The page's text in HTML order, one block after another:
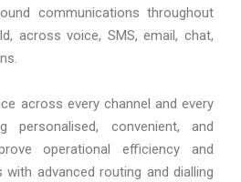
communications throughout
across voice, SMS, email, chat,
across every channel and every
personalised, convenient, and
operational efficiency and
advanced routing and dialling